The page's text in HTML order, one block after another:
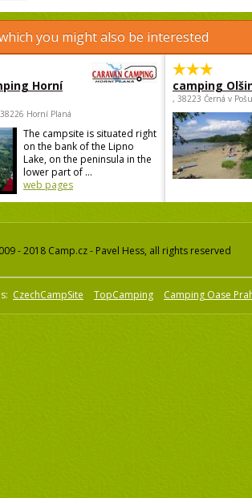
you might also be interested
Horní
Horní Planá
The campsite is situated right
on the bank of the Lipno
Lake, on the peninsula in the
lower part of ...
web pages
camping
, 38223 Černá v
- 2018 Camp.cz - Pavel Hess, all rights reserved
CzechCampSite TopCamping Camping Oase